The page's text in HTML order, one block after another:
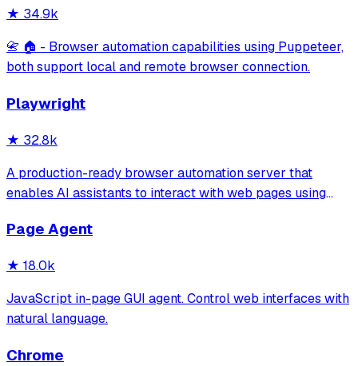
★ 34.9k
📇 🏠 - Browser automation capabilities using Puppeteer,
both support local and remote browser connection.
Playwright
★ 32.8k
A production-ready browser automation server that
enables AI assistants to interact with web pages using
extraction. It features a built-in Inspector UI and robust
Page Agent
★ 18.0k
JavaScript in-page GUI agent. Control web interfaces with
natural language.
Chrome